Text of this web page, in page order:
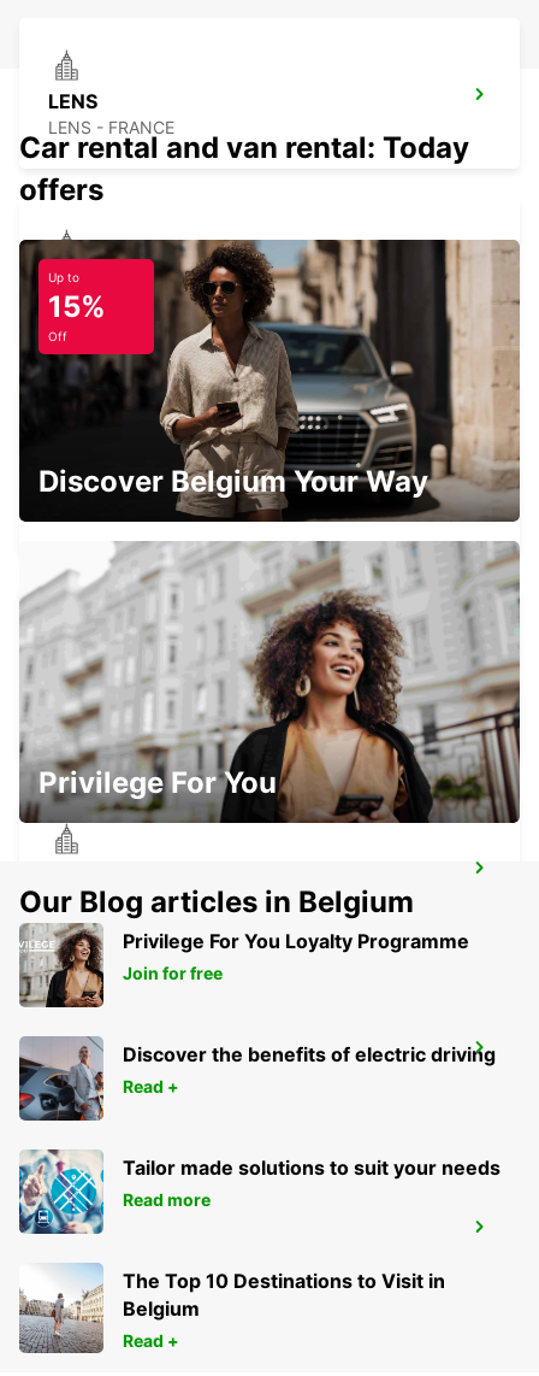
LENS
LENS - FRANCE
DOUAI
DOUAI - FRANCE
DOUAI RAILWAY STATION - SERVICE
POINT
DOUAI - FRANCE
BETHUNE RAILWAY STATION - SERVICE
POINT
BETHUNE - FRANCE
BETHUNE - FRANCE
CAMBRAI RAILWAY STATION
CAMBRAI - FRANCE
CAMBRAI
CAMBRAI - FRANCE
Car rental and van rental: Today
offers
Up to
15%
Off
Discover Belgium Your Way
Privilege For You
Our Blog articles in Belgium
Privilege For You Loyalty Programme
Join for free
Discover the benefits of electric driving
Read +
Tailor made solutions to suit your needs
Read more
The Top 10 Destinations to Visit in
Belgium
Read +